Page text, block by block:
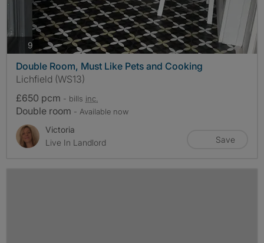
9 photos
Double Room, Must Like Pets and Cooking
Lichfield (WS13)
£650 pcm - bills inc.
Double room - Available now
Victoria
Live In Landlord
Save